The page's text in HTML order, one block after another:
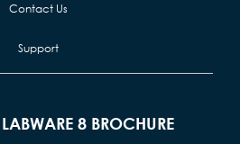
Contact Us
Support
8 BROCHURE